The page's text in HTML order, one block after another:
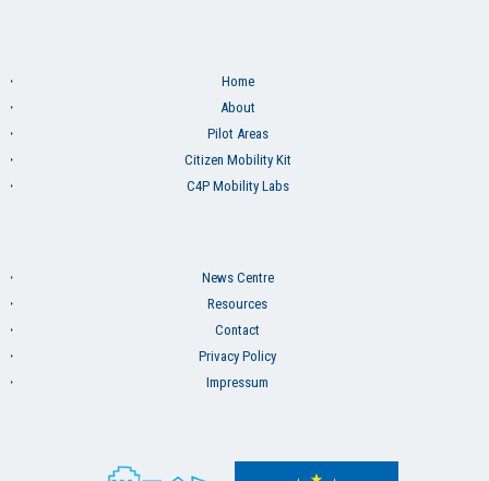
Home
About
Pilot Areas
Citizen Mobility Kit
C4P Mobility Labs
News Centre
Resources
Contact
Privacy Policy
Impressum